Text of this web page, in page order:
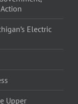
Electric
Upper